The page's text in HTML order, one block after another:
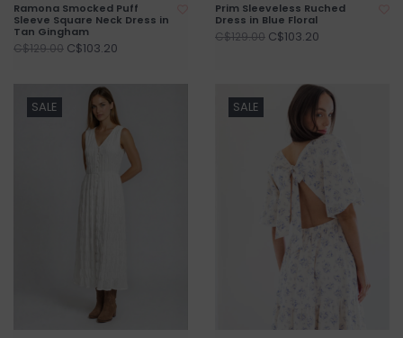
Ramona Smocked Puff
Sleeve Square Neck Dress in
Tan Gingham
C$129.00 C$103.20
Prim Sleeveless Ruched
Dress in Blue Floral
C$129.00 C$103.20
SALE SALE